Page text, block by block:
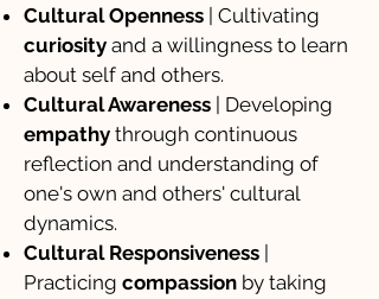
Cultural Openness | Cultivating
curiosity and a willingness to learn
about self and others.
Cultural Awareness | Developing
empathy through continuous
reflection and understanding of
one's own and others' cultural
dynamics.
Cultural Responsiveness
Practicing compassion by taking